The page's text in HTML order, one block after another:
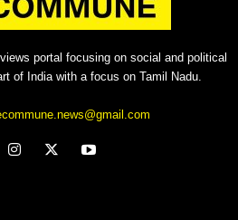
portal focusing on social and political
of India with a focus on Tamil Nadu.